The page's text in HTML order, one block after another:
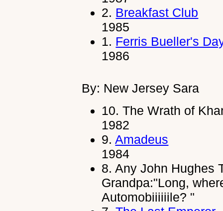
2. Breakfast Club
1985
1. Ferris Bueller's
1986
By: New Jersey Sara
10.The Wrath of
1982
9.Amadeus
1984
8.Any John Hughes
Grandpa:"Long,
Automobiiiiiile? "